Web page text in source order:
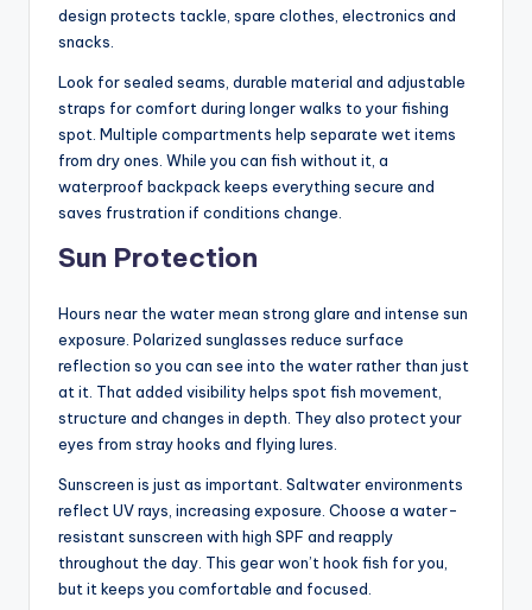
design protects tackle, spare clothes, electronics and
snacks.
Look for sealed seams, durable material and adjustable
straps for comfort during longer walks to your fishing
spot. Multiple compartments help separate wet items
from dry ones. While you can fish without it, a
waterproof backpack keeps everything secure and
saves frustration if conditions change.
Sun Protection
Hours near the water mean strong glare and intense sun
exposure. Polarized sunglasses reduce surface
reflection so you can see into the water rather than just
at it. That added visibility helps spot fish movement,
structure and changes in depth. They also protect your
eyes from stray hooks and flying lures.
Sunscreen is just as important. Saltwater environments
reflect UV rays, increasing exposure. Choose a water-
resistant sunscreen with high SPF and reapply
throughout the day. This gear won’t hook fish for you,
but it keeps you comfortable and focused.